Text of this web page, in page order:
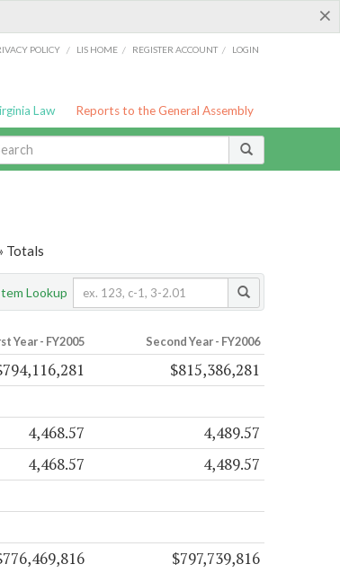
×
POLICY / LIS HOME / REGISTER ACCOUNT / LOGIN
Law Reports to the General Assembly
Totals
Lookup
Year - FY2005 Second Year - FY2006
$815,386,281
4,468.57 4,489.57
4,468.57 4,489.57
$797,739,816